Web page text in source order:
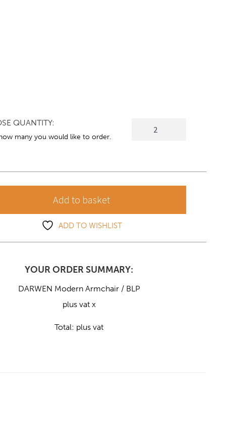
QUANTITY:
many you would like to order.
Add to basket
ADD TO WISHLIST
YOUR ORDER SUMMARY:
DARWEN Modern Armchair / BLP
plus vat x
Total: plus vat